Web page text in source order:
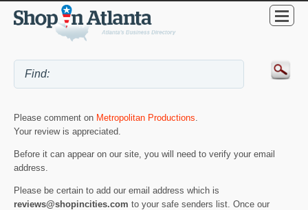
Please comment on Metropolitan Productions.
Your review is appreciated.
Before it can appear on our site, you will need to verify your email
address.
Please be certain to add our email address which is
reviews@shopincities.com to your safe senders list. Once our